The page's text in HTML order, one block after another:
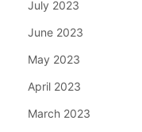
July 2023
June 2023
May 2023
April 2023
March 2023